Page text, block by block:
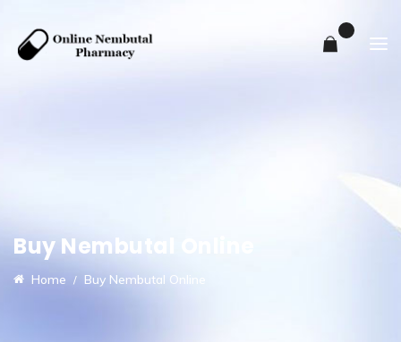
Buy Nembutal Online
Home Buy Nembutal Online